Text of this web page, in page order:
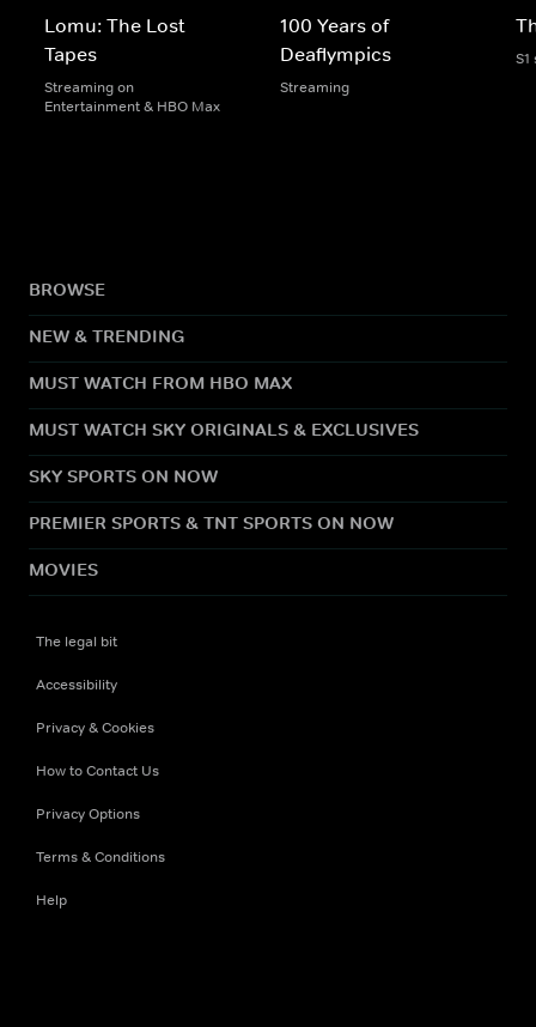
Lomu: The Lost
Tapes
Streaming on
Entertainment & HBO Max
100 Years of
Deaflympics
Streaming
BROWSE
NEW & TRENDING
MUST WATCH FROM HBO MAX
MUST WATCH SKY ORIGINALS & EXCLUSIVES
SKY SPORTS ON NOW
PREMIER SPORTS & TNT SPORTS ON NOW
MOVIES
The legal bit
Accessibility
Privacy & Cookies
How to Contact Us
Privacy Options
Terms & Conditions
Help